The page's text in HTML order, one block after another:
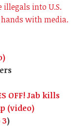
illegals into U.S.
with media.
OFF! Jab kills
(video)
)